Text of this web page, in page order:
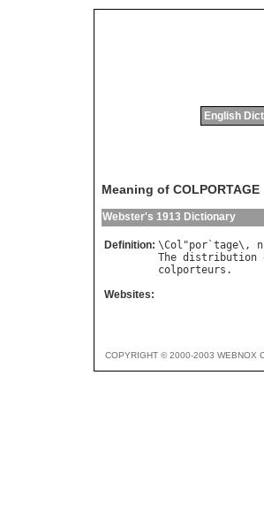
English
Meaning of COLPORTAGE
Webster's 1913 Dictionary
Definition: \Col "por `tage\, n
The distribution
colporteurs
Websites:
COPYRIGHT © 2000-2003 WEBNOX